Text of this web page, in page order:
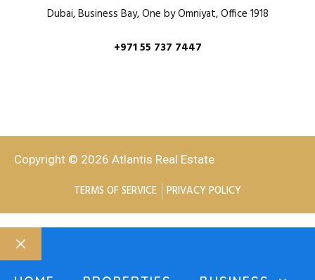
Dubai, Business Bay, One by Omniyat, Office 1918
+971 55 737 7447
Copyright © 2026 Atlantis Real Estate
TERMS OF SERVICE PRIVACY POLICY